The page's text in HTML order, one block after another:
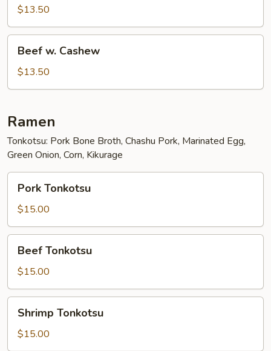
$13.50
Cashew
Beef w. Cashew
$13.50
Ramen
Tonkotsu: Pork Bone Broth, Chashu Pork, Marinated Egg,
Green Onion, Corn, Kikurage
Tonkotsu
Pork Tonkotsu
$15.00
Tonkotsu
Beef Tonkotsu
$15.00
Tonkotsu
Shrimp Tonkotsu
$15.00